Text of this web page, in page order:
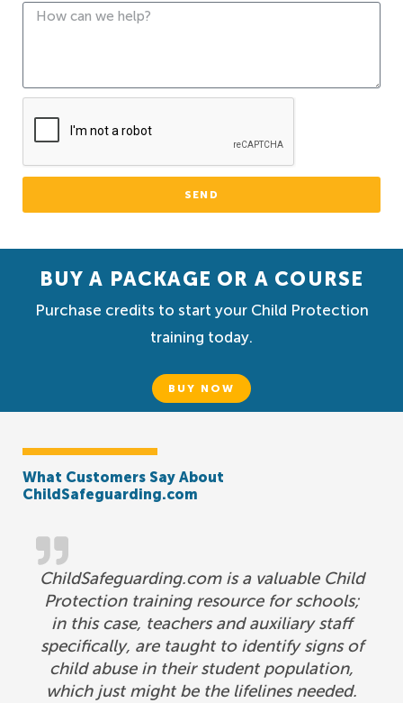
SEND
BUY A PACKAGE OR A COURSE
Purchase credits to start your Child Protection
training today.
BUY NOW
What Customers Say About
ChildSafeguarding.com
ChildSafeguarding.com is a valuable Child
Protection training resource for schools;
in this case, teachers and auxiliary staff
specifically, are taught to identify signs of
child abuse in their student population,
which just might be the lifelines needed.